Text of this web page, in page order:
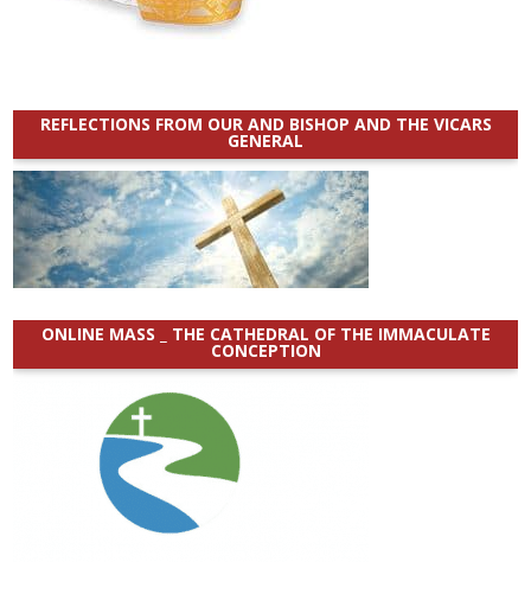
REFLECTIONS FROM OUR AND BISHOP AND THE VICARS
GENERAL
ONLINE MASS _ THE CATHEDRAL OF THE IMMACULATE
CONCEPTION